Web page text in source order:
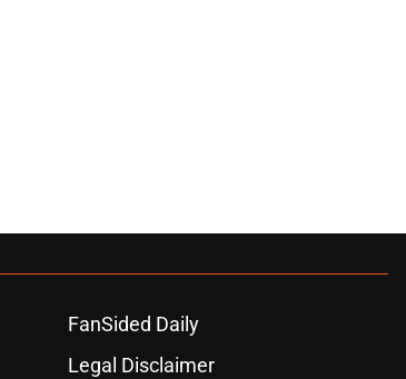
FanSided Daily
Legal Disclaimer